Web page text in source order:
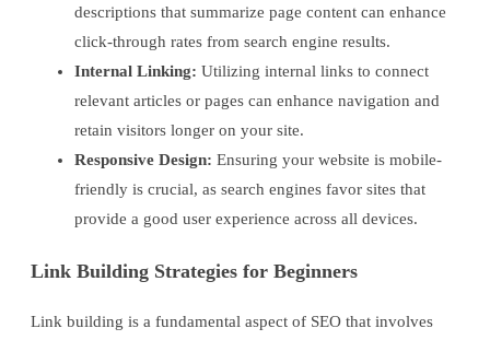
descriptions that summarize page content can enhance
click-through rates from search engine results.
Internal Linking: Utilizing internal links to connect
relevant articles or pages can enhance navigation and
retain visitors longer on your site.
Responsive Design: Ensuring your website is mobile-
friendly is crucial, as search engines favor sites that
provide a good user experience across all devices.
Link Building Strategies for Beginners
Link building is a fundamental aspect of SEO that involves